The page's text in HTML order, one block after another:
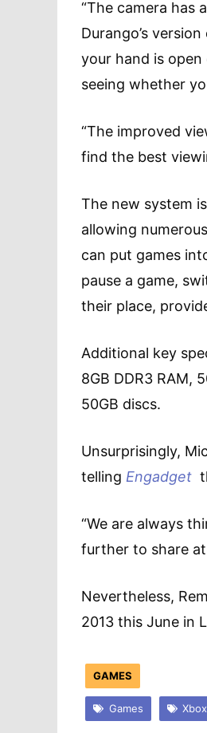
“The camera has
Durango’s
your hand is open
seeing whether
“The improved
find the best
The new system
allowing
can put games
pause a game,
their place,
Additional key
8GB DDR3 RAM,
50GB discs.
Unsurprisingly,
telling Engadget
“We are always
further to share
Nevertheless,
2013 this June in
GAMES
Games Xbox